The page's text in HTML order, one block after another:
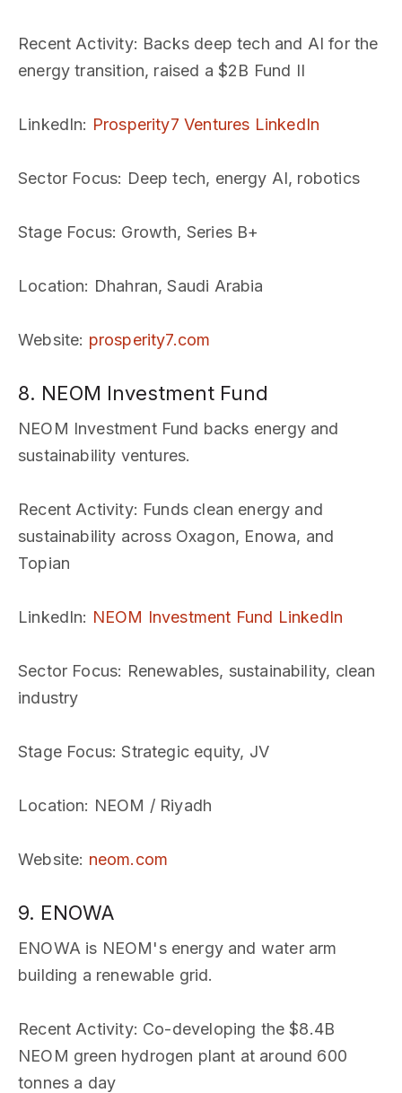
Recent Activity: Backs deep tech and AI for the
energy transition, raised a $2B Fund II
LinkedIn: Prosperity7 Ventures LinkedIn
Sector Focus: Deep tech, energy AI, robotics
Stage Focus: Growth, Series B+
Location: Dhahran, Saudi Arabia
Website: prosperity7.com
8. NEOM Investment Fund
NEOM Investment Fund backs energy and
sustainability ventures.
Recent Activity: Funds clean energy and
sustainability across Oxagon, Enowa, and
Topian
LinkedIn: NEOM Investment Fund LinkedIn
Sector Focus: Renewables, sustainability, clean
industry
Stage Focus: Strategic equity, JV
Location: NEOM / Riyadh
Website: neom.com
9. ENOWA
ENOWA is NEOM's energy and water arm
building a renewable grid.
Recent Activity: Co-developing the $8.4B
NEOM green hydrogen plant at around 600
tonnes a day